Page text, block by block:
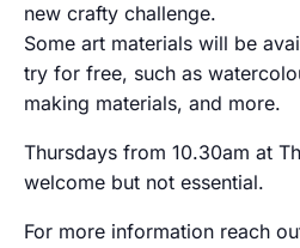
new crafty challenge.
Some art materials will be
try for free, such as
making materials, and more.
Thursdays from 10.30am at
welcome but not essential.
For more information reach